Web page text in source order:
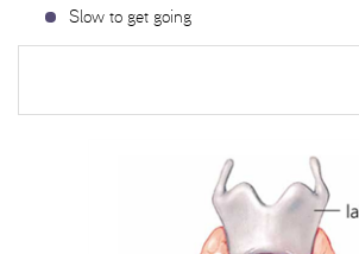
Slow to get going